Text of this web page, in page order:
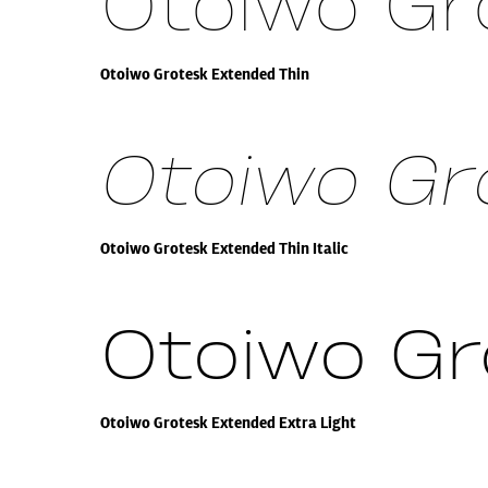
Otoiwo Grotesk Extended Thin
Otoiwo
Otoiwo Grotesk Extended Thin Italic
Otoiwo
Otoiwo Grotesk Extended Extra Light